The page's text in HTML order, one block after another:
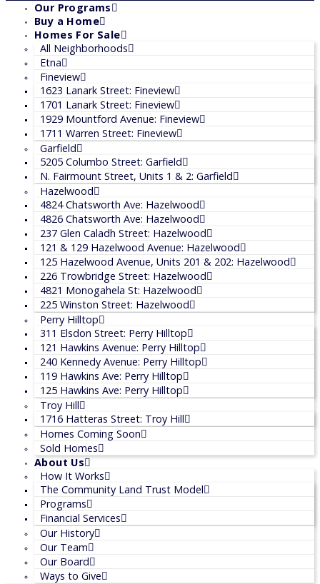
Our Programs
Buy a Home
Homes For Sale
All Neighborhoods
Etna
Fineview
1623 Lanark Street: Fineview
1701 Lanark Street: Fineview
1929 Mountford Avenue: Fineview
1711 Warren Street: Fineview
Garfield
5205 Columbo Street: Garfield
N. Fairmount Street, Units 1 & 2: Garfield
Hazelwood
4824 Chatsworth Ave: Hazelwood
4826 Chatsworth Ave: Hazelwood
237 Glen Caladh Street: Hazelwood
121 & 129 Hazelwood Avenue: Hazelwood
125 Hazelwood Avenue, Units 201 & 202: Hazelwood
226 Trowbridge Street: Hazelwood
4821 Monogahela St: Hazelwood
225 Winston Street: Hazelwood
Perry Hilltop
311 Elsdon Street: Perry Hilltop
121 Hawkins Avenue: Perry Hilltop
240 Kennedy Avenue: Perry Hilltop
119 Hawkins Ave: Perry Hilltop
125 Hawkins Ave: Perry Hilltop
Troy Hill
1716 Hatteras Street: Troy Hill
Homes Coming Soon
Sold Homes
About Us
How It Works
The Community Land Trust Model
Programs
Financial Services
Our History
Our Team
Our Board
Ways to Give